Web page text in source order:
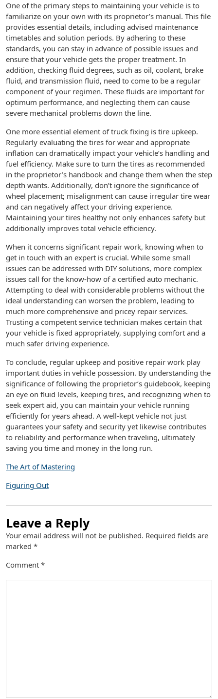
One of the primary steps to maintaining your vehicle is to
familiarize on your own with its proprietor’s manual. This file
provides essential details, including advised maintenance
timetables and solution periods. By adhering to these
standards, you can stay in advance of possible issues and
ensure that your vehicle gets the proper treatment. In
addition, checking fluid degrees, such as oil, coolant, brake
fluid, and transmission fluid, need to come to be a regular
component of your regimen. These fluids are important for
optimum performance, and neglecting them can cause
severe mechanical problems down the line.
One more essential element of truck fixing is tire upkeep.
Regularly evaluating the tires for wear and appropriate
inflation can dramatically impact your vehicle’s handling and
fuel efficiency. Make sure to turn the tires as recommended
in the proprietor’s handbook and change them when the step
depth wants. Additionally, don’t ignore the significance of
wheel placement; misalignment can cause irregular tire wear
and can negatively affect your driving experience.
Maintaining your tires healthy not only enhances safety but
additionally improves total vehicle efficiency.
When it concerns significant repair work, knowing when to
get in touch with an expert is crucial. While some small
issues can be addressed with DIY solutions, more complex
issues call for the know-how of a certified auto mechanic.
Attempting to deal with considerable problems without the
ideal understanding can worsen the problem, leading to
much more comprehensive and pricey repair services.
Trusting a competent service technician makes certain that
your vehicle is fixed appropriately, supplying comfort and a
much safer driving experience.
To conclude, regular upkeep and positive repair work play
important duties in vehicle possession. By understanding the
significance of following the proprietor’s guidebook, keeping
an eye on fluid levels, keeping tires, and recognizing when to
seek expert aid, you can maintain your vehicle running
efficiently for years ahead. A well-kept vehicle not just
guarantees your safety and security yet likewise contributes
to reliability and performance when traveling, ultimately
saving you time and money in the long run.
The Art of Mastering
Figuring Out
Leave a Reply
Your email address will not be published. Required fields are
marked *
Comment *